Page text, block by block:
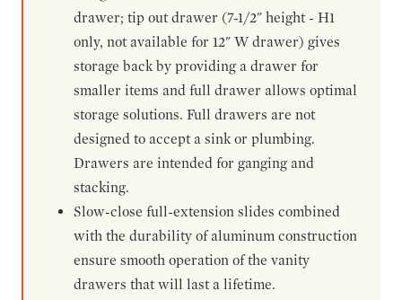
drawer; tip out drawer (7-1/2" height - H1
only, not available for 12" W drawer) gives
storage back by providing a drawer for
smaller items and full drawer allows optimal
storage solutions. Full drawers are not
designed to accept a sink or plumbing.
Drawers are intended for ganging and
stacking.
Slow-close full-extension slides combined
with the durability of aluminum construction
ensure smooth operation of the vanity
drawers that will last a lifetime.